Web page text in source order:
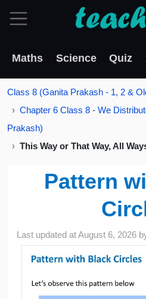
Maths Science Quiz
Class 8 (Ganita Prakash - 1, 2 &
Chapter 6 Class 8 - We
Prakash)
This Way or That Way, All
Pattern
Last updated atAugust 6, 2026